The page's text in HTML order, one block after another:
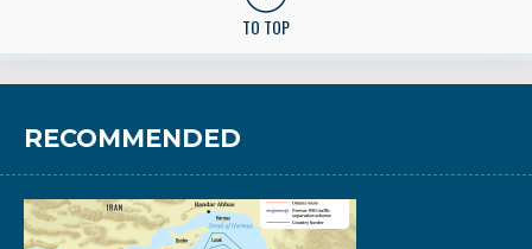
TO TOP
RECOMMENDED